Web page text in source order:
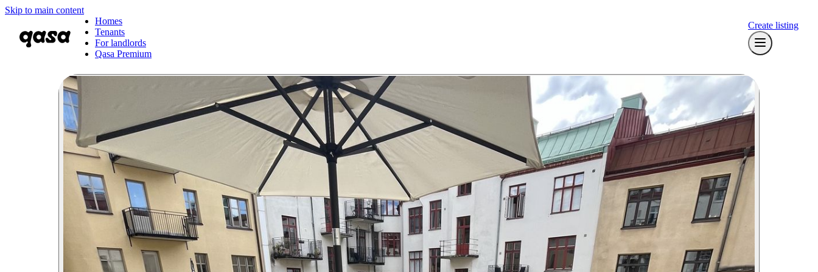
Skip to main content
Homes
Tenants
For landlords
Qasa Premium
Create listing